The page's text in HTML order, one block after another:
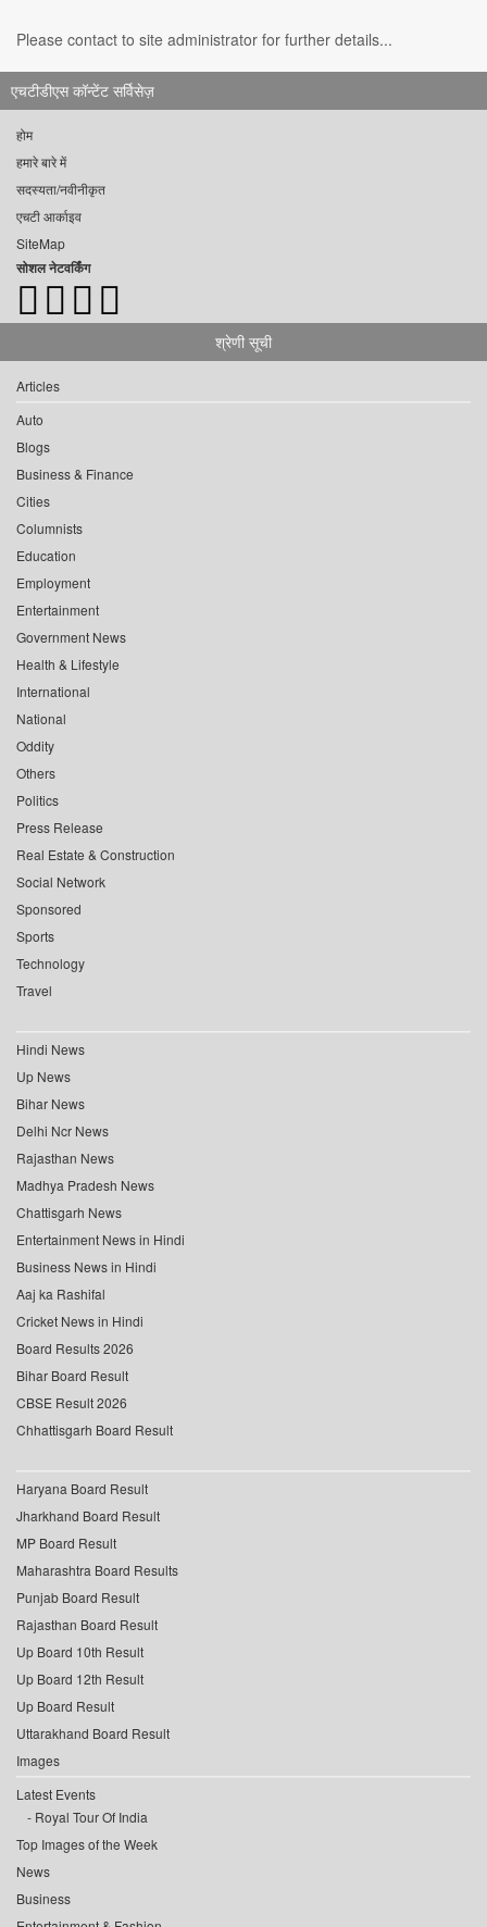
Please contact to site administrator for further details...
एचटीडीएस कॉन्टेंट सर्विसेज़
होम
हमारे बारे में
सदस्यता/नवीनीकृत
एचटी आर्काइव
SiteMap
सोशल नेटवर्किंग
श्रेणी सूची
Articles
Auto
Blogs
Business & Finance
Cities
Columnists
Education
Employment
Entertainment
Government News
Health & Lifestyle
International
National
Oddity
Others
Politics
Press Release
Real Estate & Construction
Social Network
Sponsored
Sports
Technology
Travel
Hindi News
Up News
Bihar News
Delhi Ncr News
Rajasthan News
Madhya Pradesh News
Chattisgarh News
Entertainment News in Hindi
Business News in Hindi
Aaj ka Rashifal
Cricket News in Hindi
Board Results 2026
Bihar Board Result
CBSE Result 2026
Chhattisgarh Board Result
Haryana Board Result
Jharkhand Board Result
MP Board Result
Maharashtra Board Results
Punjab Board Result
Rajasthan Board Result
Up Board 10th Result
Up Board 12th Result
Up Board Result
Uttarakhand Board Result
Images
Latest Events
Royal Tour Of India
Top Images of the Week
News
Business